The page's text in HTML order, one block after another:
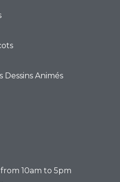
Dessins Animés
10am to 5pm